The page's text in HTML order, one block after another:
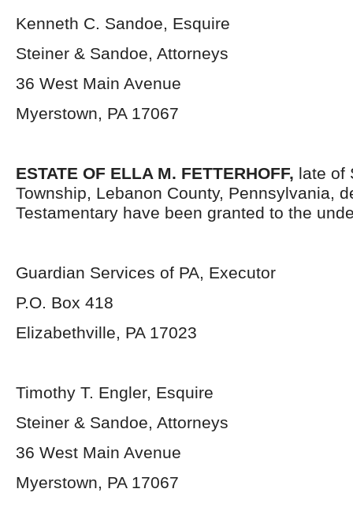
Kenneth C. Sandoe, Esquire
Steiner & Sandoe, Attorneys
36 West Main Avenue
Myerstown, PA 17067
ESTATE OF ELLA M. FETTERHOFF, late of
Township, Lebanon County, Pennsylvania,
Testamentary have been granted to the
Guardian Services of PA, Executor
P.O. Box 418
Elizabethville, PA 17023
Timothy T. Engler, Esquire
Steiner & Sandoe, Attorneys
36 West Main Avenue
Myerstown, PA 17067